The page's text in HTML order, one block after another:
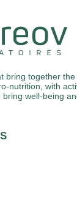
bring together
nutrition, with
well-being